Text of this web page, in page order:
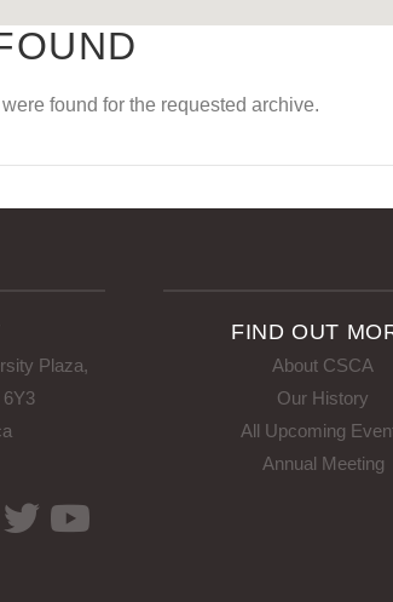
found for the requested archive.
Plaza,
FIND OUT
About CSCA
Our History
All Upcoming
Annual Meeting